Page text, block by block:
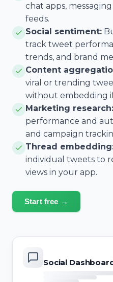
chat apps,
feeds.
Social sentiment:
track tweet
trends, and brand
Content
viral or trending
without embedding
Marketing research:
performance and
and campaign
Thread
individual tweets to
views in your app.
Start free →
Social